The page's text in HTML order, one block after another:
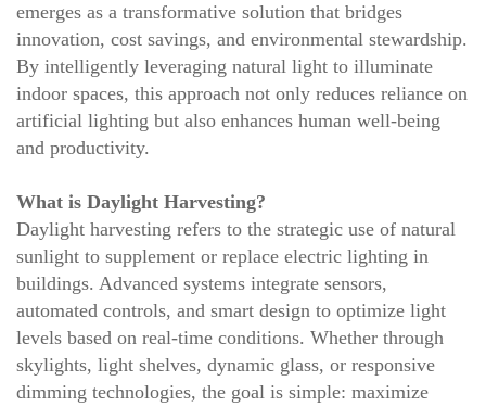
emerges as a transformative solution that bridges
innovation, cost savings, and environmental stewardship.
By intelligently leveraging natural light to illuminate
indoor spaces, this approach not only reduces reliance on
artificial lighting but also enhances human well-being
and productivity.
What is Daylight Harvesting?
Daylight harvesting refers to the strategic use of natural
sunlight to supplement or replace electric lighting in
buildings. Advanced systems integrate sensors,
automated controls, and smart design to optimize light
levels based on real-time conditions. Whether through
skylights, light shelves, dynamic glass, or responsive
dimming technologies, the goal is simple: maximize